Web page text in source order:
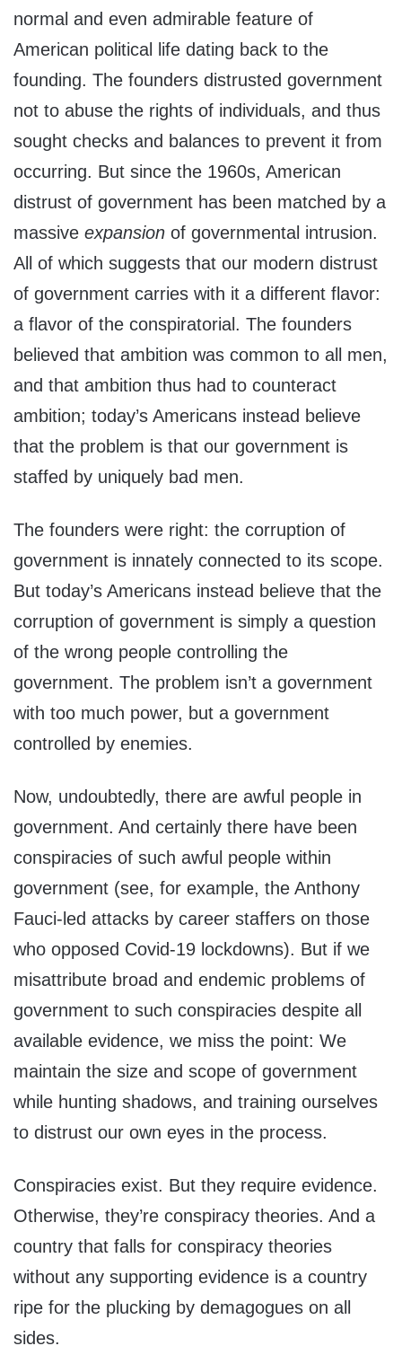
normal and even admirable feature of
American political life dating back to the
founding. The founders distrusted government
not to abuse the rights of individuals, and thus
sought checks and balances to prevent it from
occurring. But since the 1960s, American
distrust of government has been matched by a
massive expansion of governmental intrusion.
All of which suggests that our modern distrust
of government carries with it a different flavor:
a flavor of the conspiratorial. The founders
believed that ambition was common to all men,
and that ambition thus had to counteract
ambition; today’s Americans instead believe
that the problem is that our government is
staffed by uniquely bad men.
The founders were right: the corruption of
government is innately connected to its scope.
But today’s Americans instead believe that the
corruption of government is simply a question
of the wrong people controlling the
government. The problem isn’t a government
with too much power, but a government
controlled by enemies.
Now, undoubtedly, there are awful people in
government. And certainly there have been
conspiracies of such awful people within
government (see, for example, the Anthony
Fauci-led attacks by career staffers on those
who opposed Covid-19 lockdowns). But if we
misattribute broad and endemic problems of
government to such conspiracies despite all
available evidence, we miss the point: We
maintain the size and scope of government
while hunting shadows, and training ourselves
to distrust our own eyes in the process.
Conspiracies exist. But they require evidence.
Otherwise, they’re conspiracy theories. And a
country that falls for conspiracy theories
without any supporting evidence is a country
ripe for the plucking by demagogues on all
sides.